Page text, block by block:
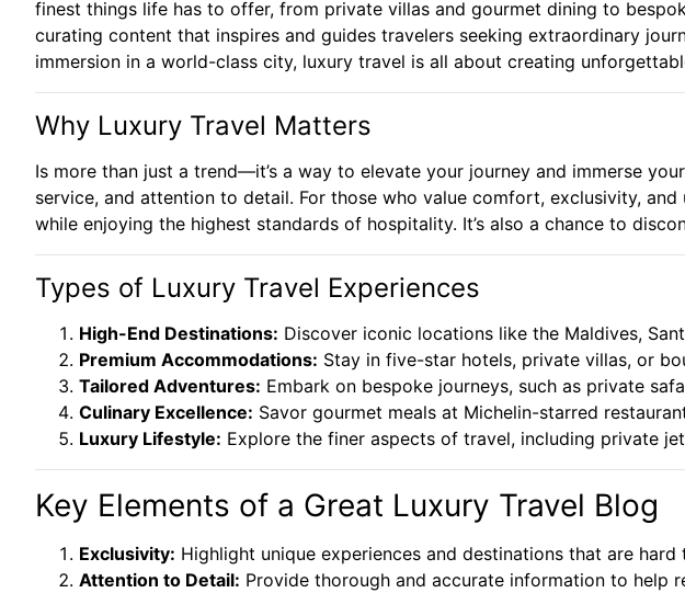
finest things life has to offer, from private villas and gourmet dining to
curating content that inspires and guides travelers seeking extraordinary
immersion in a world-class city, luxury travel is all about creating
Why Luxury Travel Matters
Is more than just a trend—it’s a way to elevate your journey and immerse
service, and attention to detail. For those who value comfort, exclusivity,
while enjoying the highest standards of hospitality. It’s also a chance to
Types of Luxury Travel Experiences
High-End Destinations: Discover iconic locations like the Maldives,
Premium Accommodations: Stay in five-star hotels, private villas, or
Tailored Adventures: Embark on bespoke journeys, such as private
Culinary Excellence: Savor gourmet meals at Michelin-starred
Luxury Lifestyle: Explore the finer aspects of travel, including private
Key Elements of a Great Luxury Travel Blog
Exclusivity: Highlight unique experiences and destinations that are hard
Attention to Detail: Provide thorough and accurate information to help